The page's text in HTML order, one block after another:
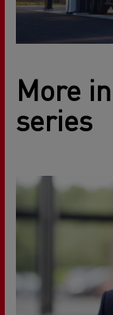
More
series